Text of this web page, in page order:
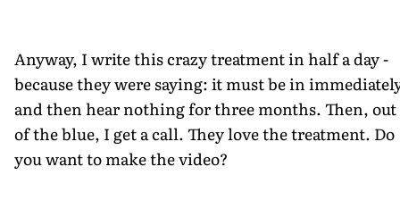
Anyway, I write this crazy treatment in half a day -
because they were saying: it must be in
and then hear nothing for three months. Then, out
of the blue, I get a call. They love the treatment. Do
you want to make the video?